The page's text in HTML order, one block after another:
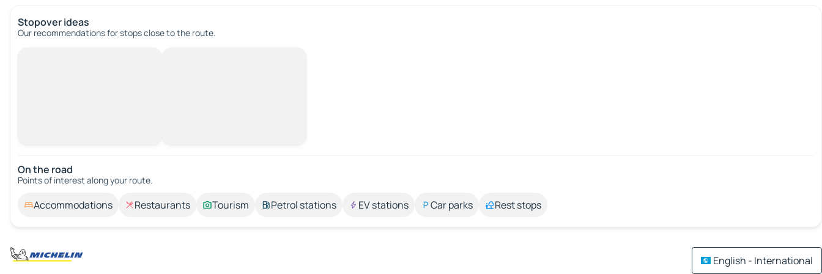
Stopover ideas
Our recommendations for stops close to the route.
On the road
Points of interest along your route.
Accommodations Restaurants Tourism Petrol stations EV stations Car parks Rest stops
English - International